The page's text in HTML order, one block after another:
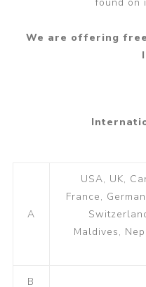
We are offering
A
USA, UK,
France,
Maldives,
B